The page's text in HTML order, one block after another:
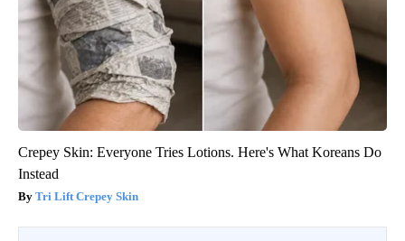
Crepey Skin: Everyone Tries Lotions. Here's What Koreans Do
Instead
Tri Lift Crepey Skin